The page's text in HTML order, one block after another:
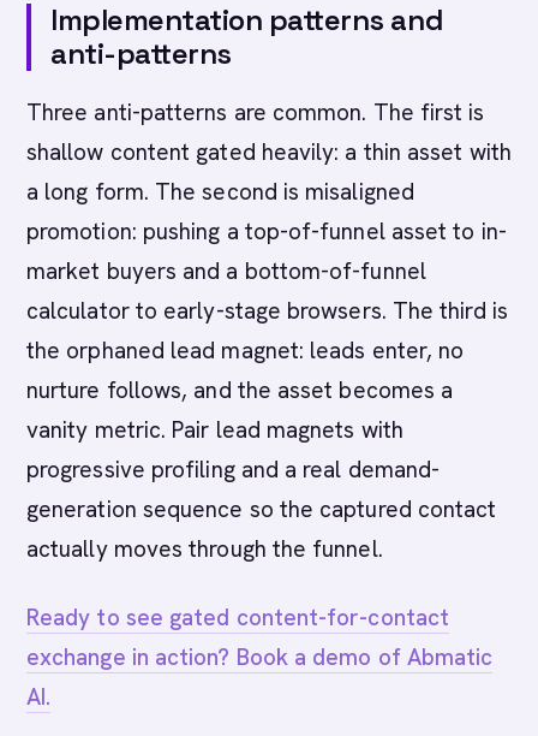
Implementation patterns and
anti-patterns
Three anti-patterns are common. The first is
shallow content gated heavily: a thin asset with
a long form. The second is misaligned
promotion: pushing a top-of-funnel asset to in-
market buyers and a bottom-of-funnel
calculator to early-stage browsers. The third is
the orphaned lead magnet: leads enter, no
nurture follows, and the asset becomes a
vanity metric. Pair lead magnets with
progressive profiling and a real demand-
generation sequence so the captured contact
actually moves through the funnel.
Ready to see gated content-for-contact
exchange in action? Book a demo of Abmatic
AI.